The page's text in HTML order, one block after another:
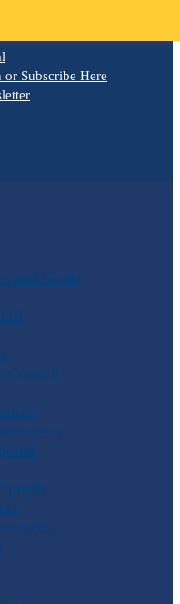
or Subscribe Here
and Goals
Council